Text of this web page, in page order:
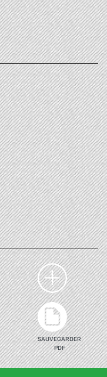
SAUVEGARDER
PDF